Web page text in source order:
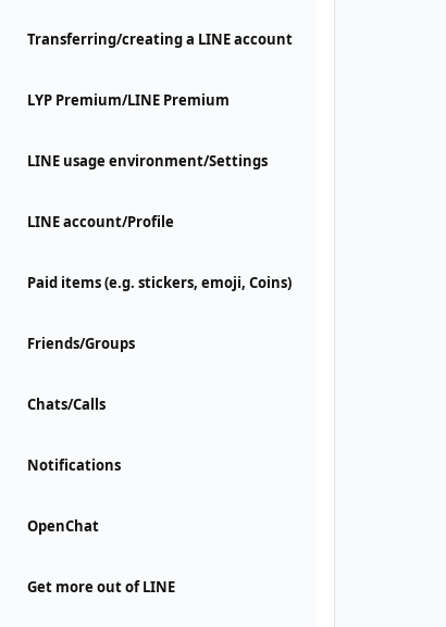
Transferring/creating a LINE account
LYP Premium/LINE Premium
LINE usage environment/Settings
LINE account/Profile
Paid items (e.g. stickers, emoji, Coins)
Friends/Groups
Chats/Calls
Notifications
OpenChat
Get more out of LINE